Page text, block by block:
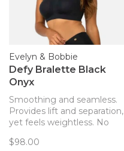
Evelyn & Bobbie
Defy Bralette Black
Onyx
Smoothing and seamless.
Provides lift and separation,
yet feels weightless. No
forget you’re wearing. Now
$98.00